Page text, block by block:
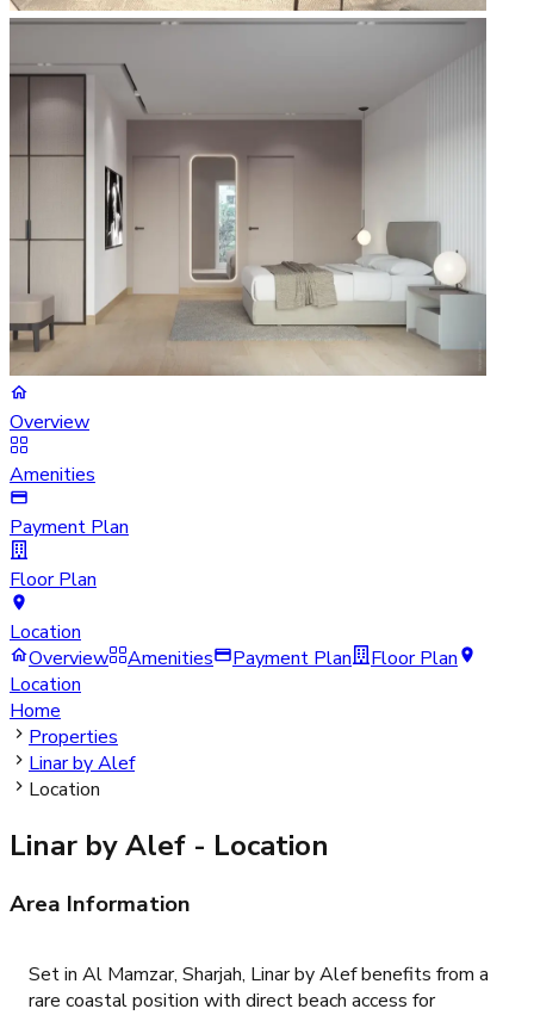
Overview
Amenities
Payment Plan
Floor Plan
Location
Overview
Amenities Payment Plan
Floor Plan
Location
Home
Properties
Linar by Alef
Location
Linar by Alef - Location
Area Information
Set in Al Mamzar, Sharjah, Linar by Alef benefits from a
rare coastal position with direct beach access for